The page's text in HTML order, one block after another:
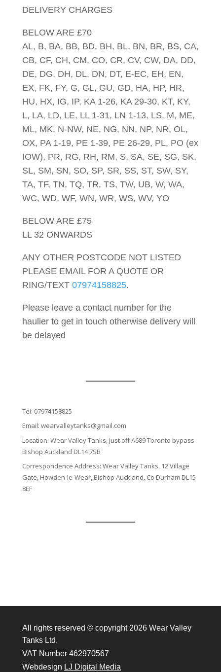
DELIVERY CHARGES
BELOW ARE £70
AL, B, BA, BB, BD, BH, BL, BN, BR, BS, CA,
CB, CF, CH, CM, CO, CR, CV, CW, DA, DD,
DE, DG, DH, DL, DN, DT, E-EC, EH, EN,
EX, FK, FY, G, GL, GU, GD, HA, HP, HR,
HU, HX, IG, IP, KA 1-26, KA 29-30, KT, KY,
L, LA, LD, LE, LL 1-31, LN 1-13, LS, M, ME,
ML, MK, N-NW, NE, NG, NN, NP, NR, OL,
OX, PA 1-19, PE 1-39, PE 26-29, PL, PO (ex
IOW), PR, RG, RH, RM, S, SA, SE, SG, SK,
SL, SM, SN, SO, SP, SR, SS, ST, SW, SY,
TA, TF, TN, TQ, TR, TS, TW, UB, W, WA,
WC, WD, WF, WN, WR, WS, WV, YO
BELOW ARE £75
LL 32 ONWARDS
ANY OTHER POSTCODE NOT LISTED
PLEASE EMAIL FOR A QUOTE OR
RING/TEXT 07974158825.
Please leave a contact number for the
haulier to get in touch otherwise delivery will
be delayed
Tel: 07974158825
Email: wearvalleytanks@gmail.com
Location: Wear Valley Tanks, Just off A689 Toronto bypass
Bishop Auckland DL14 7SB
Correspondence Address: Wear Valley Tanks, 12 Village
Gate, Howden-le-Wear, Bishop Auckland, Co Durham DL15
8EF
All rights reserved © copyright 2026 Wear Valley
Tanks Ltd.
VAT Number 462970567
Webdesign LJ Digital Media